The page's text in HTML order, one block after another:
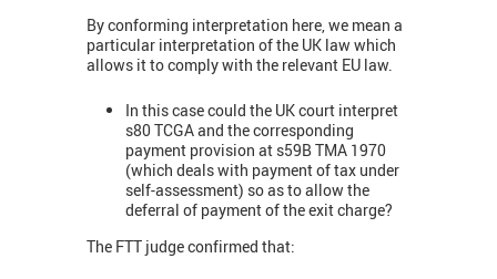
By conforming interpretation here, we mean a
particular interpretation of the UK law which
allows it to comply with the relevant EU law.
In this case could the UK court interpret
s80 TCGA and the corresponding
payment provision at s59B TMA 1970
(which deals with payment of tax under
self-assessment) so as to allow the
deferral of payment of the exit charge?
The FTT judge confirmed that: